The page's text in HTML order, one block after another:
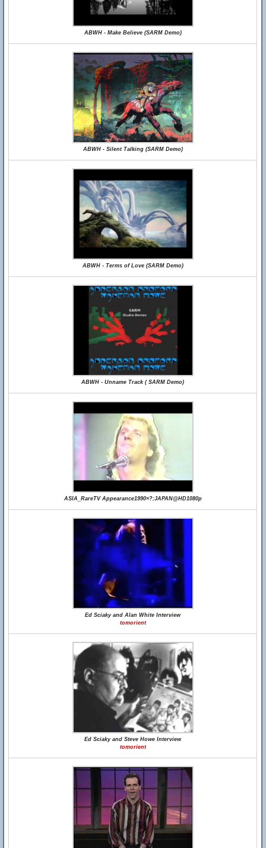
ABWH - Make Believe (SARM Demo)
ABWH - Silent Talking (SARM Demo)
ABWH - Terms of Love (SARM Demo)
ABWH - Unname Track ( SARM Demo)
ASIA_RareTV Appearance1990×?;JAPAN@HD1080p
Ed Sciaky and Alan White Interview
tomorient
Ed Sciaky and Steve Howe Interview
tomorient